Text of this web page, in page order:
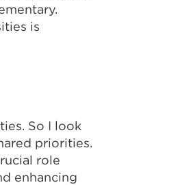
is
So I look
priorities.
role
enhancing